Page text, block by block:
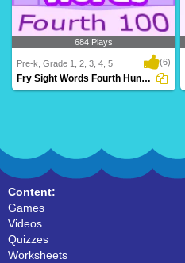
684 Plays
Pre-k, Grade 1, 2, 3, 4, 5 (6)
Fry Sight Words Fourth Hundred
Content:
Games
Videos
Quizzes
Worksheets